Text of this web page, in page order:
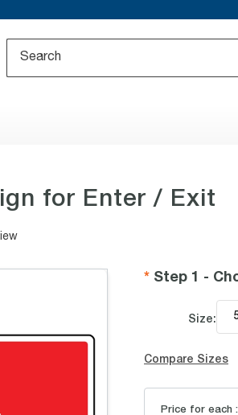
for Enter / Exit
Step 1 -
Size:
Compare Sizes
Price for each :